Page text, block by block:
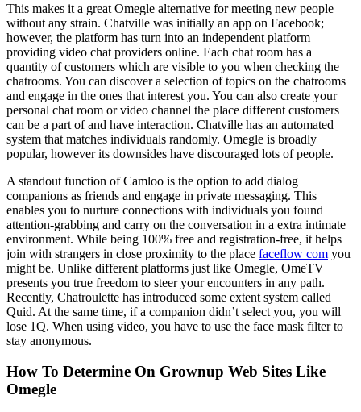
This makes it a great Omegle alternative for meeting new people
without any strain. Chatville was initially an app on Facebook;
however, the platform has turn into an independent platform
providing video chat providers online. Each chat room has a
quantity of customers which are visible to you when checking the
chatrooms. You can discover a selection of topics on the chatrooms
and engage in the ones that interest you. You can also create your
personal chat room or video channel the place different customers
can be a part of and have interaction. Chatville has an automated
system that matches individuals randomly. Omegle is broadly
popular, however its downsides have discouraged lots of people.
A standout function of Camloo is the option to add dialog
companions as friends and engage in private messaging. This
enables you to nurture connections with individuals you found
attention-grabbing and carry on the conversation in a extra intimate
environment. While being 100% free and registration-free, it helps
join with strangers in close proximity to the place faceflow com you
might be. Unlike different platforms just like Omegle, OmeTV
presents you true freedom to steer your encounters in any path.
Recently, Chatroulette has introduced some extent system called
Quid. At the same time, if a companion didn’t select you, you will
lose 1Q. When using video, you have to use the face mask filter to
stay anonymous.
How To Determine On Grownup Web Sites Like
Omegle